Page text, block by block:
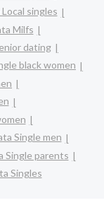
singles
Milfs
dating
black women
Single men
Single parents
Singles